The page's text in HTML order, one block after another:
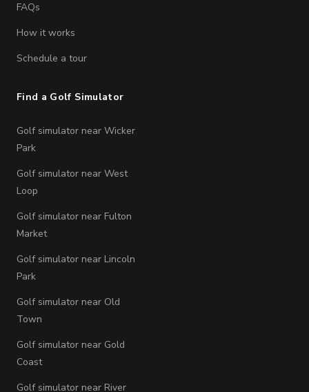
FAQs
How it works
Schedule a tour
Find a Golf Simulator
Golf simulator near Wicker
Park
Golf simulator near West
Loop
Golf simulator near Fulton
Market
Golf simulator near Lincoln
Park
Golf simulator near Old
Town
Golf simulator near Gold
Coast
Golf simulator near River